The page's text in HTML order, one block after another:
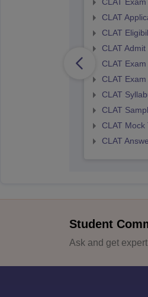
CLAT
CLAT
CLAT Admit
CLAT
CLAT
CLAT
CLAT
CLAT Mock
CLAT
Student
Ask and get